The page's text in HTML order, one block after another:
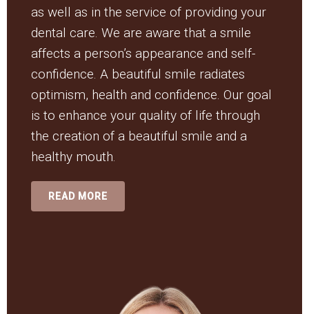
as well as in the service of providing your
dental care. We are aware that a smile
affects a person’s appearance and self-
confidence. A beautiful smile radiates
optimism, health and confidence. Our goal
is to enhance your quality of life through
the creation of a beautiful smile and a
healthy mouth.
READ MORE